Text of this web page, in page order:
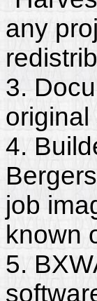
any
3.
4.
job
known
5.